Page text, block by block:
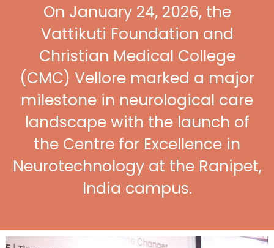
On January 24, 2026, the
Vattikuti Foundation and
Christian Medical College
(CMC) Vellore marked a major
milestone in neurological care
landscape with the launch of
the Centre for Excellence in
Neurotechnology at the Ranipet,
India campus.